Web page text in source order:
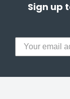
Sign up